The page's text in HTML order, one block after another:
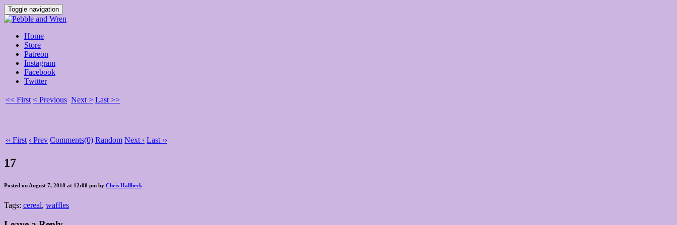
Toggle navigation
Home
Store
Patreon
Instagram
Facebook
Twitter
<< First < Previous Next > Last >>
‹‹ First ‹ Prev Comments(0) Random Next › Last ››
17
Posted on August 7, 2018 at 12:00 pm by Chris Hallbeck
Tags: cereal, waffles